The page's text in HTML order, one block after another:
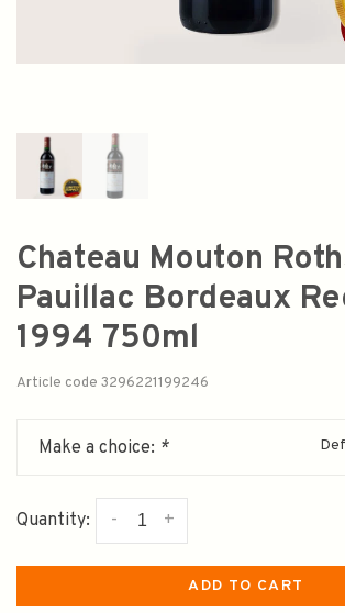
Chateau Mouton
Pauillac Bordeaux
1994 750ml
Article code 3296221199246
Make a choice: *
Quantity: +
-
ADD TO CART